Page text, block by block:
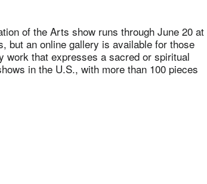
of the Arts show runs through June 20 at
but an online gallery is available for those
work that expresses a sacred or spiritual
in the U.S., with more than 100 pieces